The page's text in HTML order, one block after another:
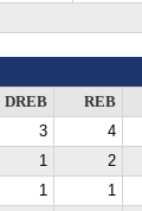
DREB REB
3 4
1 2
1 1